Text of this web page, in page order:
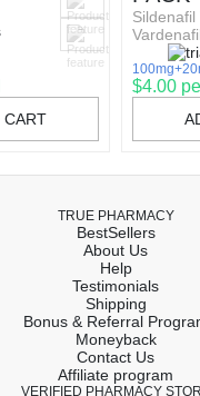
CART
Sildenafil
Vardenafil
$4.00
TRUE PHARMACY
BestSellers
About Us
Help
Testimonials
Shipping
Bonus & Referral
Moneyback
Contact Us
Affiliate program
VERIFIED PHARMACY